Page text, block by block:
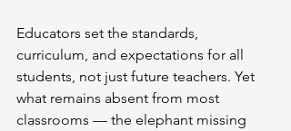
Educators set the standards,
curriculum, and expectations for all
students, not just future teachers. Yet
what remains absent from most
classrooms — the elephant missing